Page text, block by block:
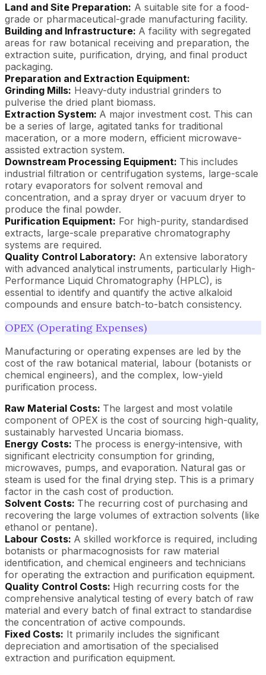
Land and Site Preparation: A suitable site for a food-
grade or pharmaceutical-grade manufacturing facility.
Building and Infrastructure: A facility with segregated
areas for raw botanical receiving and preparation, the
extraction suite, purification, drying, and final product
packaging.
Preparation and Extraction Equipment:
Grinding Mills: Heavy-duty industrial grinders to
pulverise the dried plant biomass.
Extraction System: A major investment cost. This can
be a series of large, agitated tanks for traditional
maceration, or a more modern, efficient microwave-
assisted extraction system.
Downstream Processing Equipment: This includes
industrial filtration or centrifugation systems, large-scale
rotary evaporators for solvent removal and
concentration, and a spray dryer or vacuum dryer to
produce the final powder.
Purification Equipment: For high-purity, standardised
extracts, large-scale preparative chromatography
systems are required.
Quality Control Laboratory: An extensive laboratory
with advanced analytical instruments, particularly High-
Performance Liquid Chromatography (HPLC), is
essential to identify and quantify the active alkaloid
compounds and ensure batch-to-batch consistency.
OPEX (Operating Expenses)
Manufacturing or operating expenses are led by the
cost of the raw botanical material, labour (botanists or
chemical engineers), and the complex, low-yield
purification process.
Raw Material Costs: The largest and most volatile
component of OPEX is the cost of sourcing high-quality,
sustainably harvested Uncaria biomass.
Energy Costs: The process is energy-intensive, with
significant electricity consumption for grinding,
microwaves, pumps, and evaporation. Natural gas or
steam is used for the final drying step. This is a primary
factor in the cash cost of production.
Solvent Costs: The recurring cost of purchasing and
recovering the large volumes of extraction solvents (like
ethanol or pentane).
Labour Costs: A skilled workforce is required, including
botanists or pharmacognosists for raw material
identification, and chemical engineers and technicians
for operating the extraction and purification equipment.
Quality Control Costs: High recurring costs for the
comprehensive analytical testing of every batch of raw
material and every batch of final extract to standardise
the concentration of active compounds.
Fixed Costs: It primarily includes the significant
depreciation and amortisation of the specialised
extraction and purification equipment.